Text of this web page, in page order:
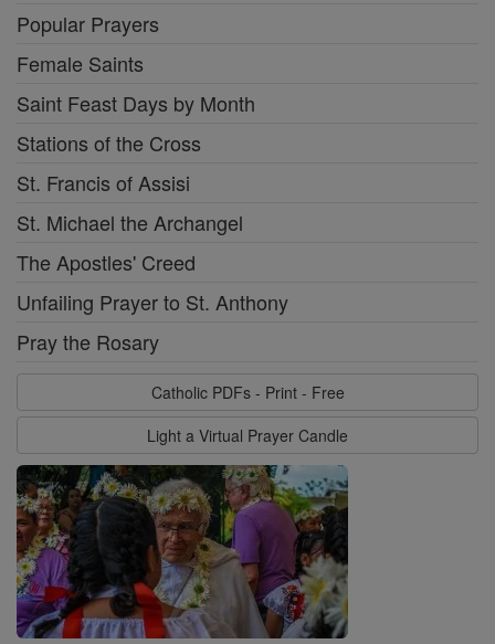
Popular Prayers
Female Saints
Saint Feast Days by Month
Stations of the Cross
St. Francis of Assisi
St. Michael the Archangel
The Apostles' Creed
Unfailing Prayer to St. Anthony
Pray the Rosary
Catholic PDFs - Print - Free
Light a Virtual Prayer Candle